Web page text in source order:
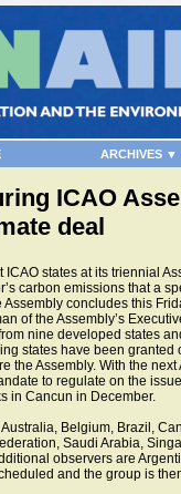
ARCHIVES ▼
ICAO
deal
states at its triennial
carbon emissions that a
concludes this
of the Assembly’s
nine developed states
states have been granted
the Assembly. With the
to regulate on the
in Cancun in December.
Belgium, Brazil,
Saudi Arabia,
observers are
and the group is